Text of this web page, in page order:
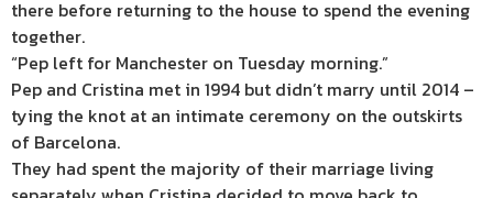
there before returning to the house to spend the evening
together.
“Pep left for Manchester on Tuesday morning.”
Pep and Cristina met in 1994 but didn’t marry until 2014 –
tying the knot at an intimate ceremony on the outskirts
of Barcelona.
They had spent the majority of their marriage living